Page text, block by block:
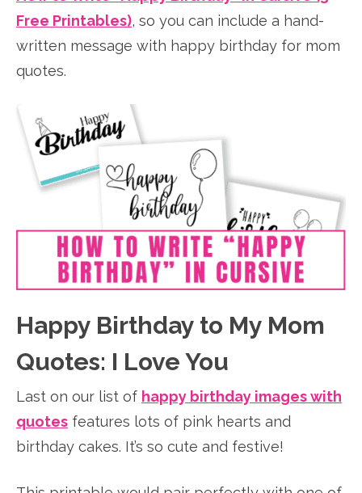
Free Printables), so you can include a hand-
written message with happy birthday for mom
quotes.
Happy Birthday to My Mom
Quotes: I Love You
Last on our list of happy birthday images with
quotes features lots of pink hearts and
birthday cakes. It’s so cute and festive!